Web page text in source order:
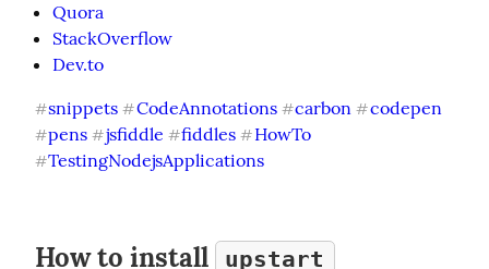
Quora
StackOverflow
Dev.to
#snippets #CodeAnnotations #carbon #codepen
#pens #jsfiddle #fiddles #HowTo
#TestingNodejsApplications
How to install upstart